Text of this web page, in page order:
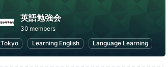
英語勉強会
30 members
Tokyo
Learning English Language Learning